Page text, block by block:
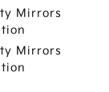
Mirrors
Mirrors